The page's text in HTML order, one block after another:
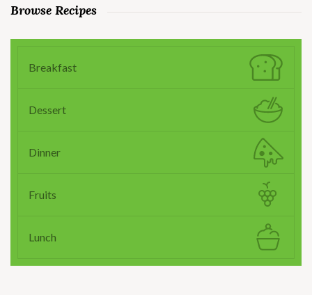
Browse Recipes
Breakfast
Dessert
Dinner
Fruits
Lunch